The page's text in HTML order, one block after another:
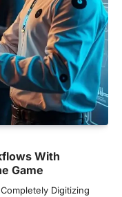
With
Game
Digitizing